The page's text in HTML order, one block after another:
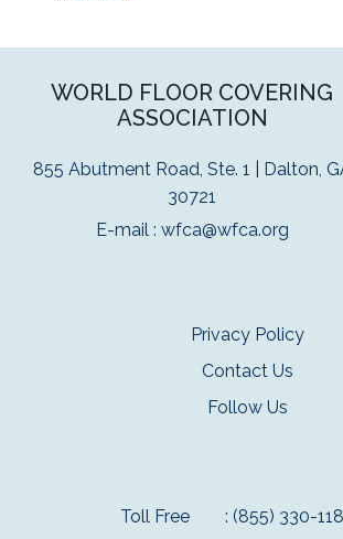
WORLD FLOOR COVERING
ASSOCIATION
855 Abutment Road, Ste. 1 | Dalton,
30721
E-mail : wfca@wfca.org
Privacy Policy
Contact Us
Follow Us
Toll Free : (855) 330-